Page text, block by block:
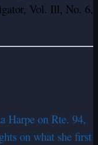
Vol. Ill, No. 6,
Harpe on Rte. 94,
on what she first